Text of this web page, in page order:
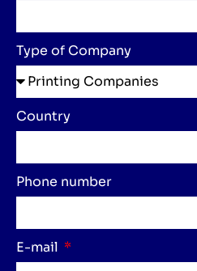
Type of Company
Country
Phone number
E-mail